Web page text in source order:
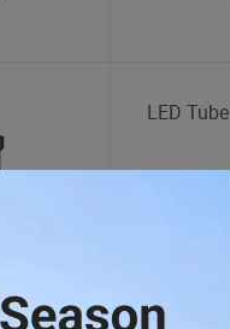
LED Tube